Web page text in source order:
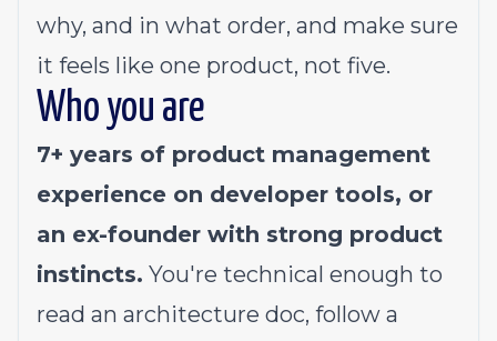
why, and in what order, and make sure
it feels like one product, not five.
Who you are
7+ years of product management
experience on developer tools, or
an ex-founder with strong product
instincts. You're technical enough to
read an architecture doc, follow a